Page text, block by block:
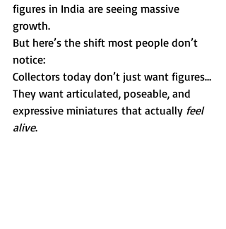
figures in India are seeing massive
growth.
But here’s the shift most people don’t
notice:
Collectors today don’t just want figures…
They want articulated, poseable, and
expressive miniatures that actually feel
alive.